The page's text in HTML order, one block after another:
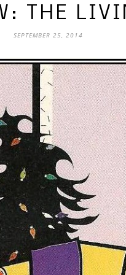
THE
SEPTEMBER 25, 2014